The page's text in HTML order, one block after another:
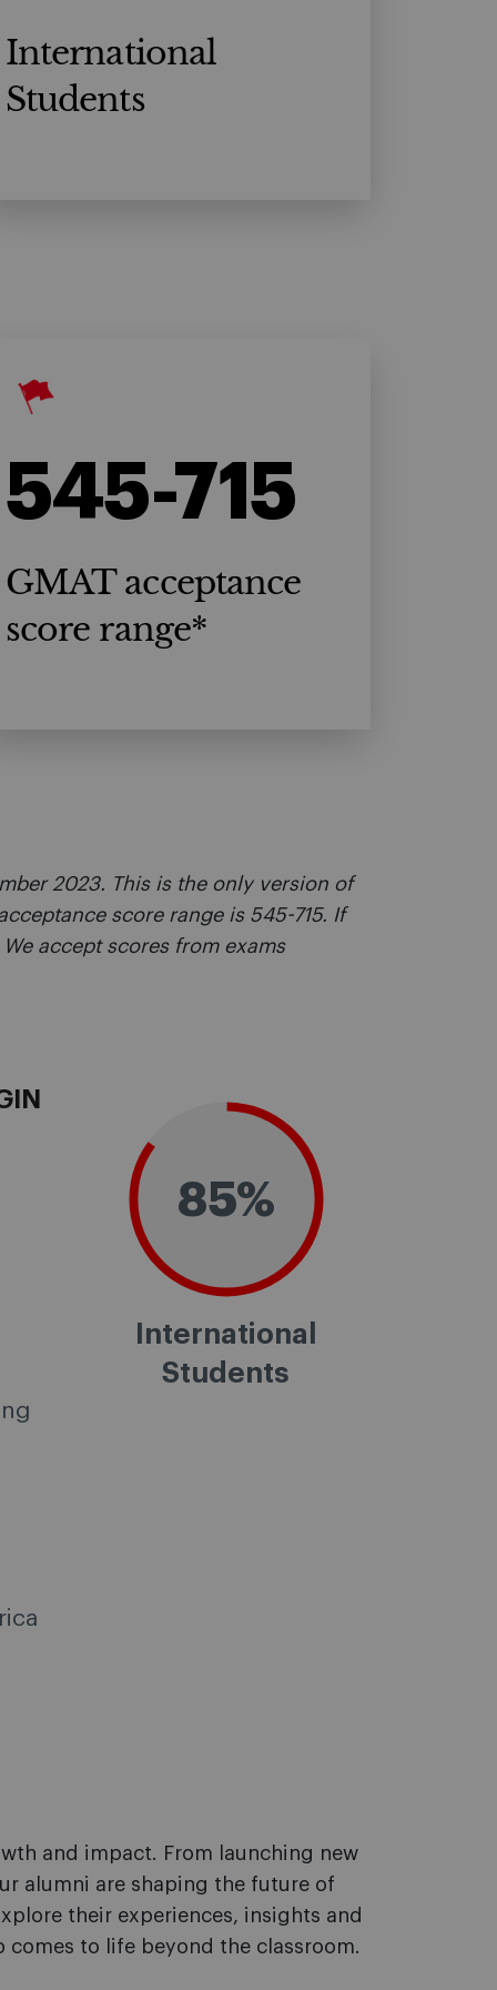
International
Students
545-715
GMAT acceptance
score range*
2023. This is the only version of
score range is 545-715. If
accept scores from exams
85%
International
Students
and impact. From launching new
alumni are shaping the future of
their experiences, insights and
comes to life beyond the classroom.